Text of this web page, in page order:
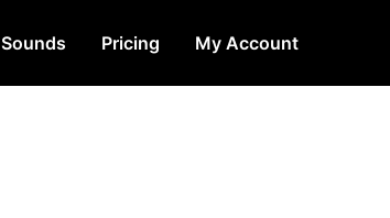
Sounds Pricing My Account